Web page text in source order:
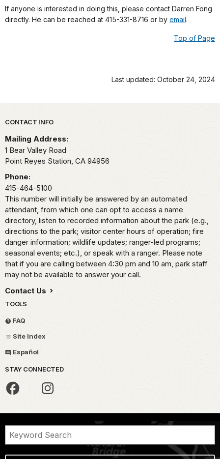
If anyone is interested in doing this, please contact Darren Fong
directly. He can be reached at 415-331-8716 or by email .
Top of Page
Last updated: October 24, 2024
Park footer
CONTACT INFO
Mailing Address:
1 Bear Valley Road
Point Reyes Station, CA 94956
Phone:
415-464-5100
This number will initially be answered by an automated
attendant, from which one can opt to access a name
directory, listen to recorded information about the park (e.g.,
directions to the park; visitor center hours of operation; fire
danger information; wildlife updates; ranger-led programs;
seasonal events; etc.), or speak with a ranger. Please note
that if you are calling between 4:30 pm and 10 am, park staff
may not be available to answer your call.
Contact Us
TOOLS
FAQ
Site Index
Español
STAY CONNECTED